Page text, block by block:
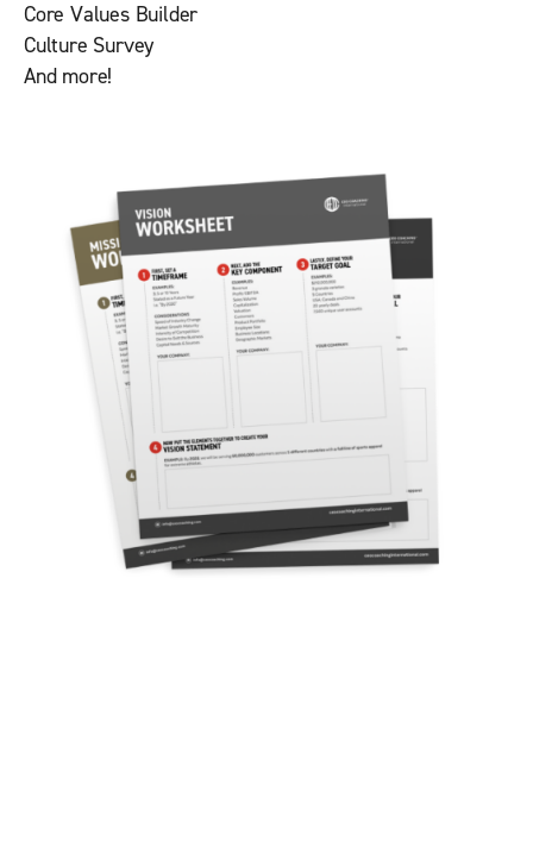
Core Values Builder
Culture Survey
And more!